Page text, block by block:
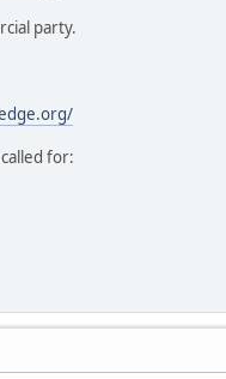
party.
for: